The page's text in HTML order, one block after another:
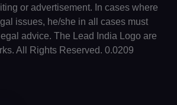
or advertisement. In cases where
issues, he/she in all cases must
advice. The Lead India Logo are
All Rights Reserved. 0.0209